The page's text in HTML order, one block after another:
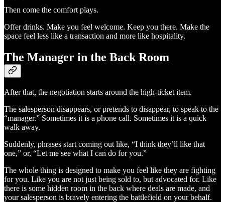
Then come the comfort plays.
Offer drinks. Make you feel welcome. Keep you there. Make the
space feel less like a transaction and more like hospitality.
The Manager in the Back Room
After that, the negotiation starts around the high-ticket item.
The salesperson disappears, or pretends to disappear, to speak to the
“manager.” Sometimes it is a phone call. Sometimes it is a quick
walk away.
Suddenly, phrases start coming out like, “I think they’ll like that
one,” or, “Let me see what I can do for you.”
The whole thing is designed to make you feel like they are fighting
for you. Like you are not just being sold to, but advocated for. Like
there is some hidden room in the back where deals are made, and
your salesperson is bravely entering the battlefield on your behalf.